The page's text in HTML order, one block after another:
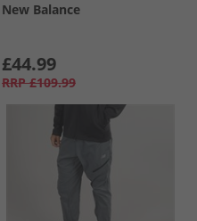
New Balance
£44.99
RRP £109.99